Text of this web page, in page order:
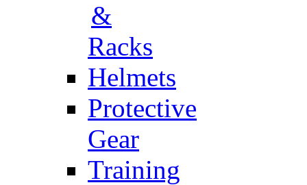
&
Racks
Helmets
Protective
Gear
Training